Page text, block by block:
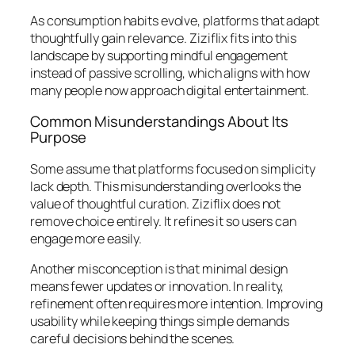
As consumption habits evolve, platforms that adapt
thoughtfully gain relevance. Ziziflix fits into this
landscape by supporting mindful engagement
instead of passive scrolling, which aligns with how
many people now approach digital entertainment.
Common Misunderstandings About Its
Purpose
Some assume that platforms focused on simplicity
lack depth. This misunderstanding overlooks the
value of thoughtful curation. Ziziflix does not
remove choice entirely. It refines it so users can
engage more easily.
Another misconception is that minimal design
means fewer updates or innovation. In reality,
refinement often requires more intention. Improving
usability while keeping things simple demands
careful decisions behind the scenes.